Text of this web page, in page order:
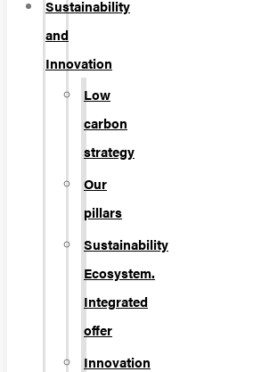
Sustainability
and
Innovation
Low
carbon
strategy
Our
pillars
Sustainability
Ecosystem.
Integrated
offer
Innovation